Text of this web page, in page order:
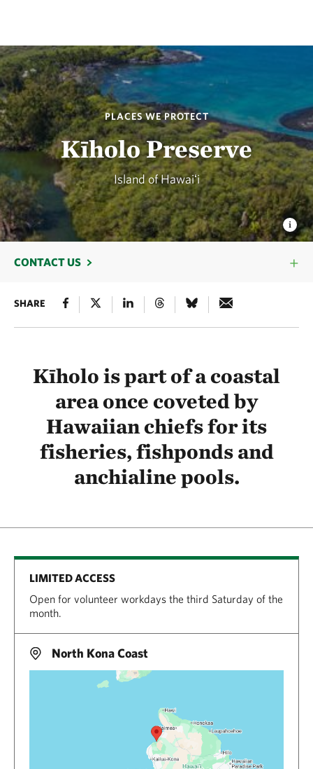
PLACES WE PROTECT
Kīholo Preserve
Island of Hawaiʻi
CONTACT US
SHARE
Kīholo is part of a coastal
area once coveted by
Hawaiian chiefs for its
fisheries, fishponds and
anchialine pools.
LIMITED ACCESS
Open for volunteer workdays the third Saturday of the
month.
North Kona Coast